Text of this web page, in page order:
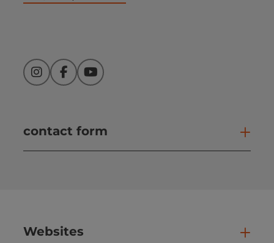
InstagramFacebookYouTube
contact form
Websites